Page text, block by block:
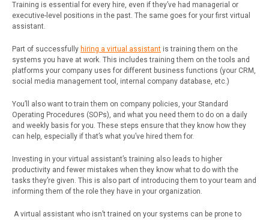
Training is essential for every hire, even if they’ve had managerial or
executive-level positions in the past. The same goes for your first virtual
assistant.
Part of successfully hiring a virtual assistant is training them on the
systems you have at work. This includes training them on the tools and
platforms your company uses for different business functions (your CRM,
social media management tool, internal company database, etc.)
You’ll also want to train them on company policies, your Standard
Operating Procedures (SOPs), and what you need them to do on a daily
and weekly basis for you. These steps ensure that they know how they
can help, especially if that’s what you’ve hired them for.
Investing in your virtual assistant’s training also leads to higher
productivity and fewer mistakes when they know what to do with the
tasks they’re given. This is also part of introducing them to your team and
informing them of the role they have in your organization.
A virtual assistant who isn’t trained on your systems can be prone to